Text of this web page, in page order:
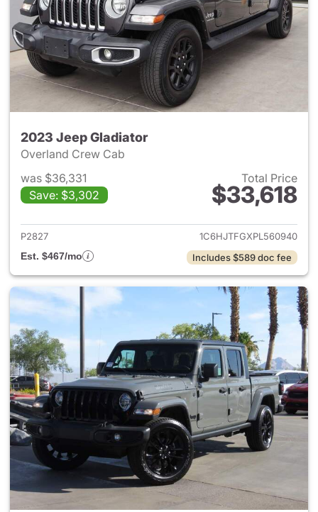
2023 Jeep Gladiator
Overland Crew Cab
was $36,331
Save: $3,302
Total Price
$33,618
View details for 2023 Jeep
P2827
1C6HJTFGXPL560940
Est. $467/mo
Includes $589 doc fee